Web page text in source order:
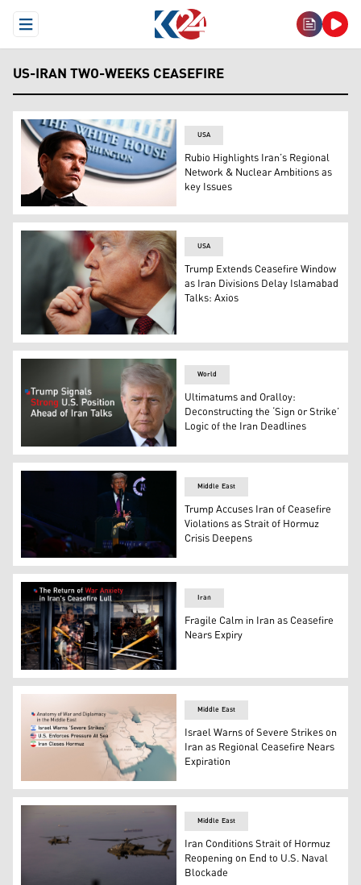
Open Menu
US-IRAN TWO-WEEKS CEASEFIRE
US Secretary of State, Marco Rubio (Photo: AP)
USA
Rubio Highlights Iran’s Regional
Network & Nuclear Ambitions as
key Issues
US President Donald Trump (AP)
USA
Trump Extends Ceasefire Window
as Iran Divisions Delay Islamabad
Talks: Axios
U.S. President Donald Trump. (AFP)
World
Ultimatums and Oralloy:
Deconstructing the ‘Sign or Strike’
Logic of the Iran Deadlines
US President Donald Trump addresses a Turning
Middle East
Trump Accuses Iran of Ceasefire
Violations as Strait of Hormuz
Crisis Deepens
Women travel on a public bus in Tehran on April 20,
Iran
Fragile Calm in Iran as Ceasefire
Nears Expiry
Armed Israeli Air Force planes depart from an
Middle East
Israel Warns of Severe Strikes on
Iran as Regional Ceasefire Nears
Expiration
Middle East
Iran Conditions Strait of Hormuz
Reopening on End to U.S. Naval
Blockade